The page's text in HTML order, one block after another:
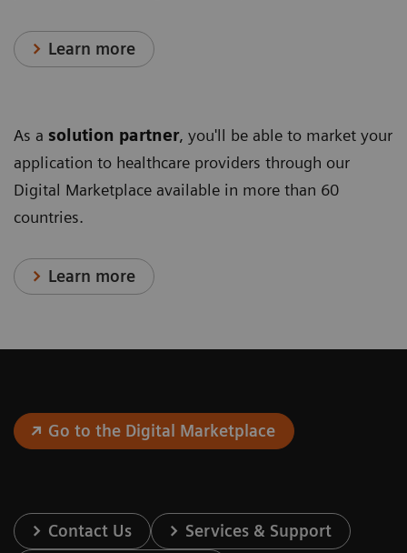
Learn more
As a solution partner, you'll be able to market your
application to healthcare providers through our
Digital Marketplace available in more than 60
countries.
Learn more
Go to the Digital Marketplace
Contact Us
Services & Support